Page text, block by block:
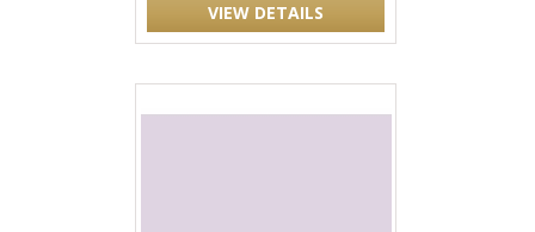
VIEW DETAILS